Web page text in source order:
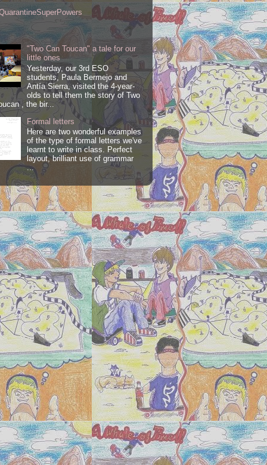
"Two Can Toucan" a tale for our
little ones
Yesterday, our 3rd ESO
students, Paula Bermejo and
Antía Sierra, visited the 4-year-
olds to tell them the story of Two
, the bir...
Formal letters
Here are two wonderful examples
of the type of formal letters we've
learnt to write in class. Perfect
layout, brilliant use of grammar
...